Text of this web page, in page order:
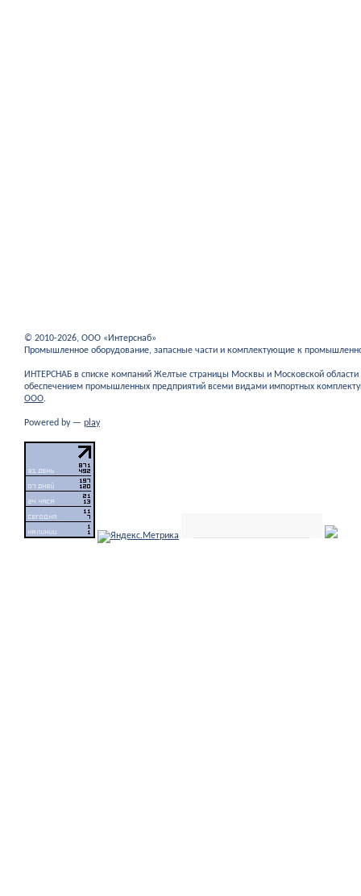
© 2010-2026, ООО «Интерснаб»
Промышленное оборудование, запасные части и комплектующие к
ИНТЕРСНАБ в списке компаний Желтые страницы Москвы и Московской
обеспечением промышленных предприятий всеми видами импортных
ООО.
Powered by — play